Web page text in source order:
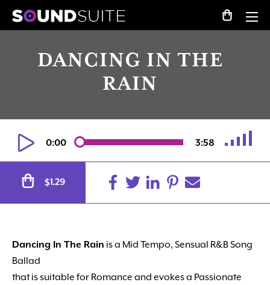
DANCING IN THE
RAIN
0:00 3:58
$1.29
Dancing In The Rain is a Mid Tempo, Sensual R&B Song
Ballad
that is suitable for Romance and evokes a Passionate